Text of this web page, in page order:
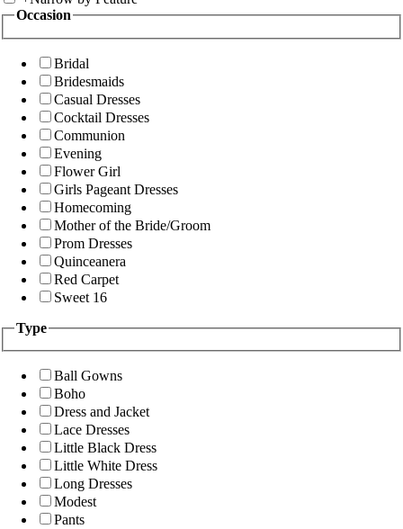
Occasion
Bridal
Bridesmaids
Casual Dresses
Cocktail Dresses
Communion
Evening
Flower Girl
Girls Pageant Dresses
Homecoming
Mother of the Bride/Groom
Prom Dresses
Quinceanera
Red Carpet
Sweet 16
Type
Ball Gowns
Boho
Dress and Jacket
Lace Dresses
Little Black Dress
Little White Dress
Long Dresses
Modest
Pants